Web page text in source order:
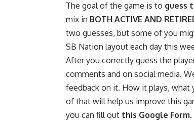
The goal of the game is to guess
mix in BOTH ACTIVE AND
two guesses, but some of you
SB Nation layout each day this
After you correctly guess the
comments and on social media.
feedback on it. How it plays,
of that will help us improve this
you can fill out this Google Form.